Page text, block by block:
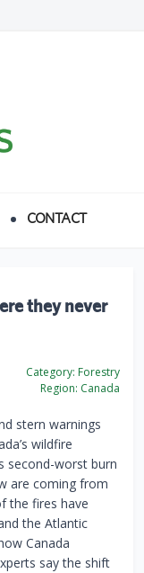
CONTACT
they never
Category: Forestry
Region: Canada
stern warnings
wildfire
second-worst burn
are coming from
the fires have
the Atlantic
Canada
say the shift